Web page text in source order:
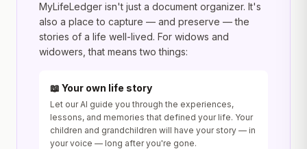
MyLifeLedger isn't just a document organizer. It's
also a place to capture — and preserve — the
stories of a life well-lived. For widows and
widowers, that means two things:
📖 Your own life story
Let our AI guide you through the experiences,
lessons, and memories that defined your life. Your
children and grandchildren will have your story — in
your voice — long after you're gone.